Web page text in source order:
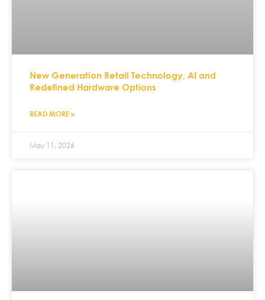
New Generation Retail Technology, AI and
Redefined Hardware Options
READ MORE »
May 11, 2026